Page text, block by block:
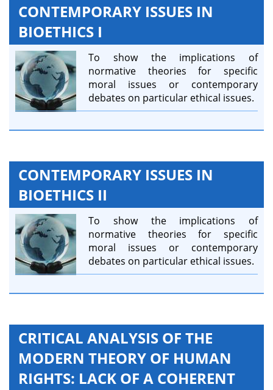
CONTEMPORARY ISSUES IN
BIOETHICS I
To show the implications of
normative theories for specific
moral issues or contemporary
debates on particular ethical issues.
CONTEMPORARY ISSUES IN
BIOETHICS II
To show the implications of
normative theories for specific
moral issues or contemporary
debates on particular ethical issues.
CRITICAL ANALYSIS OF THE
MODERN THEORY OF HUMAN
RIGHTS: LACK OF A COHERENT